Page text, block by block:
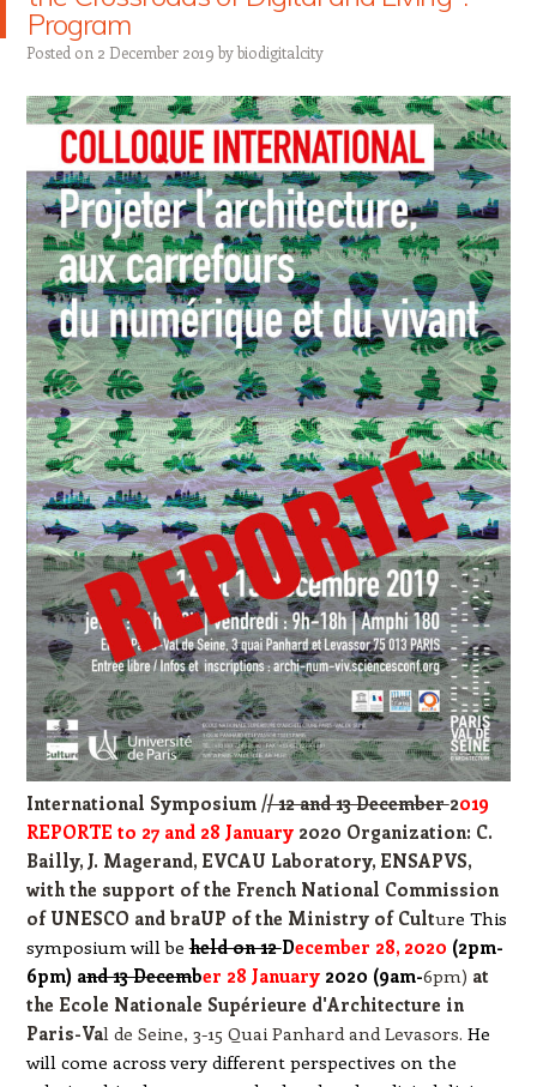
Program
Posted on 2 December 2019 bybiodigitalcity
International Symposium // 12 and 13 December2019
REPORTE to 27 and 28 January 2020 Organization: C.
Bailly, J. Magerand, EVCAU Laboratory, ENSAPVS,
with the support of the French National Commission
of UNESCO and braUP of the Ministry of Culture This
symposium will beheld on 12December 28, 2020 (2pm-
6pm) and 13 December 28 January 2020 (9am-6pm) at
the Ecole Nationale Supérieure d'Architecture in
Paris-Val de Seine, 3-15 Quai Panhard and Levasors. He
will come across very different perspectives on the